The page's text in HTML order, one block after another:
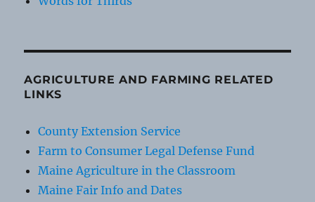
AGRICULTURE AND FARMING RELATED
LINKS
County Extension Service
Farm to Consumer Legal Defense Fund
Maine Agriculture in the Classroom
Maine Fair Info and Dates